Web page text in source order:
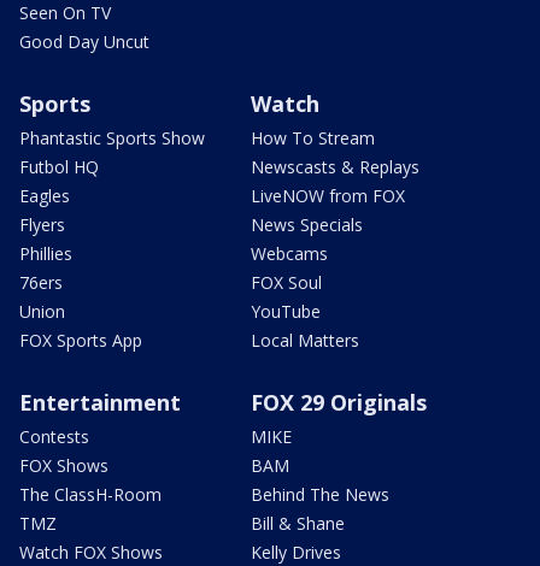
Seen On TV
Good Day Uncut
Sports
Phantastic Sports Show
Futbol HQ
Eagles
Flyers
Phillies
76ers
Union
FOX Sports App
Watch
How To Stream
Newscasts & Replays
LiveNOW from FOX
News Specials
Webcams
FOX Soul
YouTube
Local Matters
Entertainment
Contests
FOX Shows
The ClassH-Room
TMZ
Watch FOX Shows
FOX 29 Originals
MIKE
BAM
Behind The News
Bill & Shane
Kelly Drives